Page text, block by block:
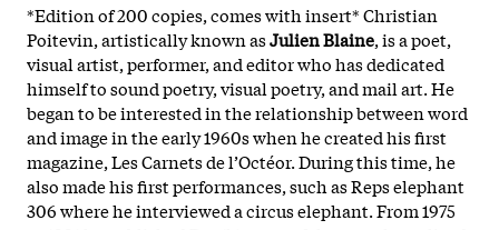
*Edition of 200 copies, comes with insert* Christian
Poitevin, artistically known asJulien Blaine, is a poet,
visual artist, performer, and editor who has dedicated
himself to sound poetry, visual poetry, and mail art. He
began to be interested in the relationship between word
and image in the early 1960s when he created his first
magazine, Les Carnets de l’Octéor. During this time, he
also made his first performances, such as Reps elephant
306 where he interviewed a circus elephant. From 1975